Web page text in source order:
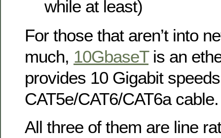
while at least)
For those that aren’t into
much, 10GbaseTis an
provides 10 Gigabit
CAT5e/CAT6/CAT6a cable.
All three of them are line